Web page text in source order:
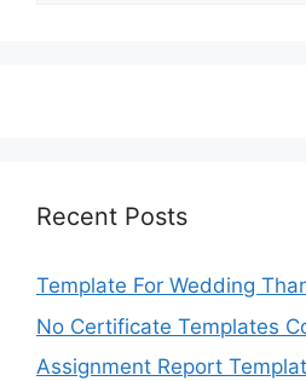
Recent Posts
Template For Wedding
No Certificate Templates
Assignment Report